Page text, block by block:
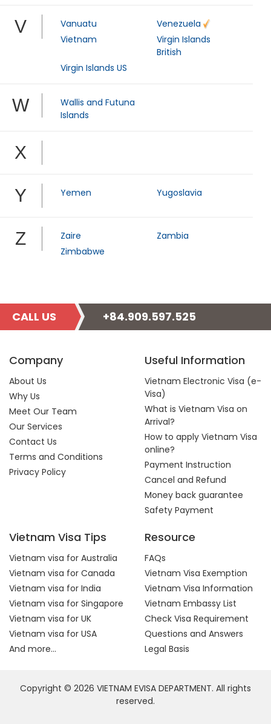
V Vanuatu
Venezuela
Vietnam
Virgin Islands
British
Virgin Islands US
W
Wallis and Futuna
Islands
X
Y Yemen Yugoslavia
Z Zaire
Zambia
Zimbabwe
CALL US +84.909.597.525
Company
About Us
Why Us
Meet Our Team
Our Services
Contact Us
Terms and Conditions
Privacy Policy
Useful Information
Vietnam Electronic Visa (e-
Visa)
What is Vietnam Visa on
Arrival?
How to apply Vietnam Visa
online?
Payment Instruction
Cancel and Refund
Money back guarantee
Safety Payment
Vietnam Visa Tips
Vietnam visa for Australia
Vietnam visa for Canada
Vietnam visa for India
Vietnam visa for Singapore
Vietnam visa for UK
Vietnam visa for USA
And more...
Resource
FAQs
Vietnam Visa Exemption
Vietnam Visa Information
Vietnam Embassy List
Check Visa Requirement
Questions and Answers
Legal Basis
Copyright © 2026 VIETNAM EVISA DEPARTMENT. All rights
reserved.